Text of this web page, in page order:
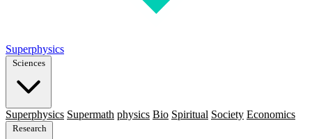
Superphysics
Sciences
Superphysics Supermath physics Bio Spiritual Society Economics
Research